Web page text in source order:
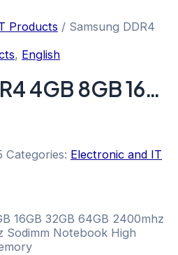
Products / Samsung DDR4
, English
4GB 8GB 16…
Categories: Electronic and IT
16GB 32GB 64GB 2400mhz
Sodimm Notebook High